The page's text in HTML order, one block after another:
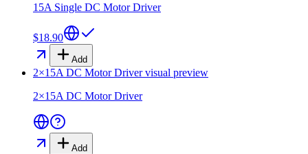
15A Single DC Motor Driver
$18.90
Add
2×15A DC Motor Drivervisual preview
2×15A DC Motor Driver
Add